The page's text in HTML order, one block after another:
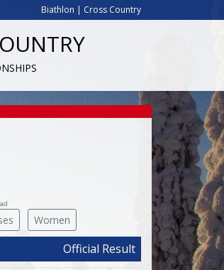
Biathlon | Cross Country
Women
Official Result